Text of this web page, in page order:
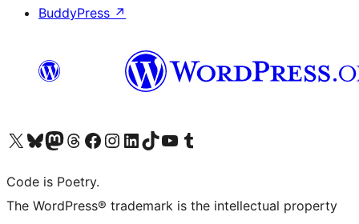
BuddyPress ↗
Visit our X (formerly Twitter) account
Visit our Bluesky account
Visit our Mastodon account
Visit our Threads account
Visit our Facebook page
Visit our Instagram account
Visit our LinkedIn account
Visit our TikTok account
Visit our YouTube channel
Visit our Tumblr account
Code is Poetry.
The WordPress® trademark is the intellectual property